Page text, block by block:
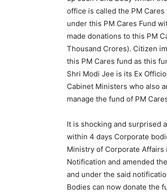
office is called the PM
under this PM Cares Fund
made donations to this PM
Thousand Crores). Citizen
this PM Cares fund as this
Shri Modi Jee is its Ex
Cabinet Ministers who also
manage the fund of PM
It is shocking and surprised
within 4 days Corporate
Ministry of Corporate Affairs
Notification and amended
and under the said
Bodies can now donate the